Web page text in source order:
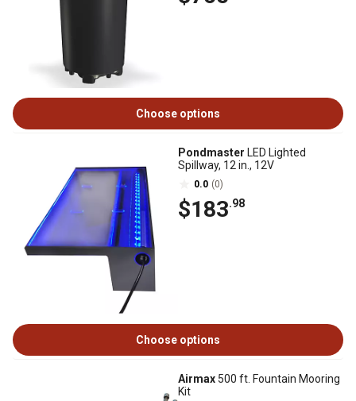
Choose options
Pondmaster LED Lighted
Spillway, 12 in., 12V
0.0 (0)
$183.98
Choose options
Airmax 500 ft. Fountain Mooring
Kit